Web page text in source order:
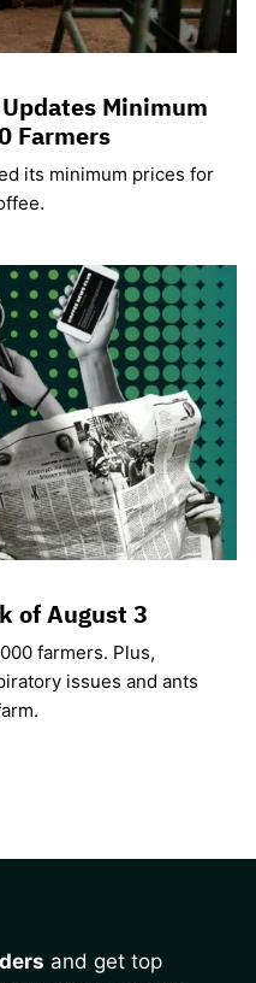
Minimum
Farmers
its minimum prices for
of August 3
farmers. Plus,
issues and ants
and get top